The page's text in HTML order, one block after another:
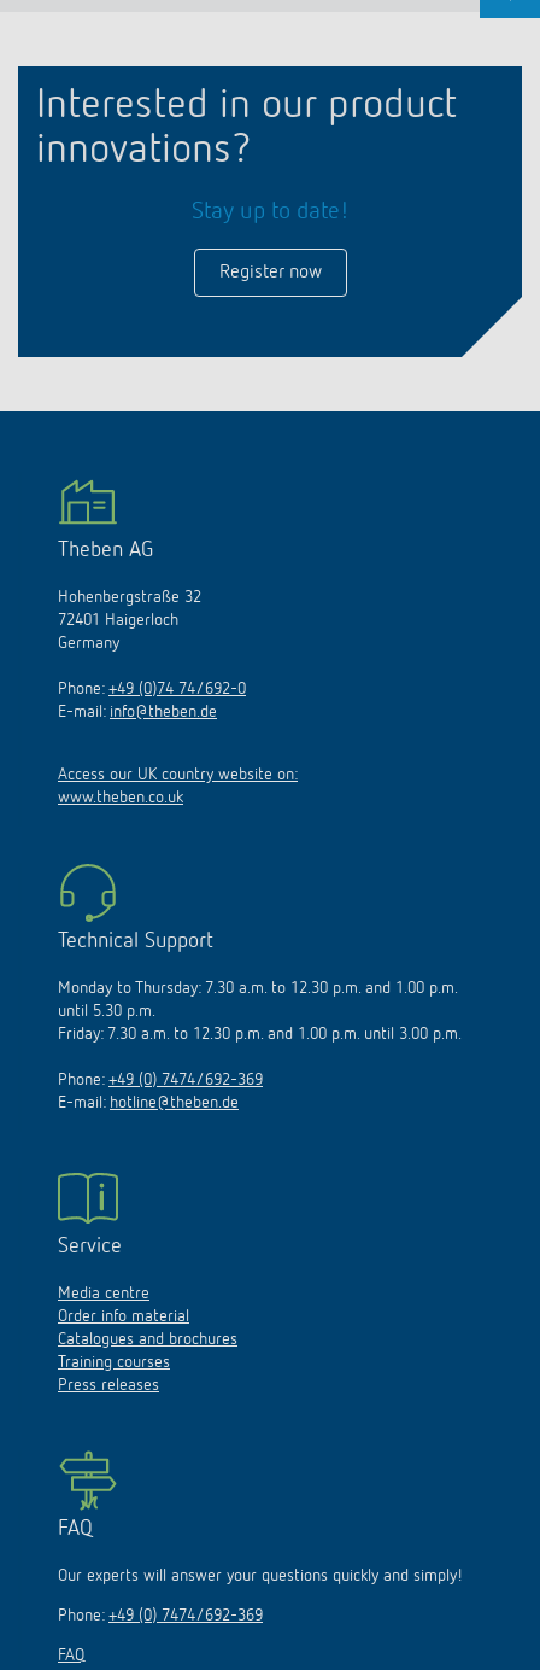
Interested in our product
innovations?
Stay up to date!
Register now
Theben AG
Hohenbergstraße 32
72401 Haigerloch
Germany
Phone: +49 (0)74 74/692-0
E-mail: info@theben.de
Access our UK country website on:
www.theben.co.uk
Technical Support
Monday to Thursday: 7.30 a.m. to 12.30 p.m. and 1.00 p.m.
until 5.30 p.m.
Friday: 7.30 a.m. to 12.30 p.m. and 1.00 p.m. until 3.00 p.m.
Phone: +49 (0) 7474/692-369
E-mail: hotline@theben.de
Service
Media centre
Order info material
Catalogues and brochures
Training courses
Press releases
FAQ
Our experts will answer your questions quickly and simply!
Phone: +49 (0) 7474/692-369
FAQ